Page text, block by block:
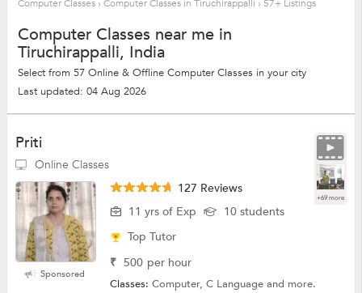
Computer Classes › Computer Classes in Tiruchirappalli › 57+ Listings
Computer Classes near me in
Tiruchirappalli, India
Select from 57 Online & Offline Computer Classes in your city
Last updated: 04 Aug 2026
Priti
Online Classes
+69 more
Sponsored
127 Reviews
11 yrs of Exp
10 students
Top Tutor
₹ 500 per hour
Classes:Computer, C Language and more.